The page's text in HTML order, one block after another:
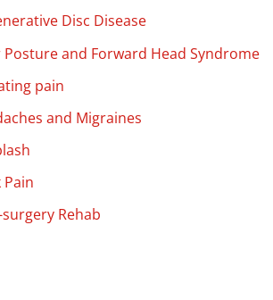
Disc Disease
Posture and Forward Head Syndrome
pain
and Migraines
Pain
Rehab